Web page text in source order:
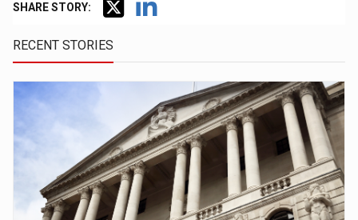
SHARE STORY:
RECENT STORIES